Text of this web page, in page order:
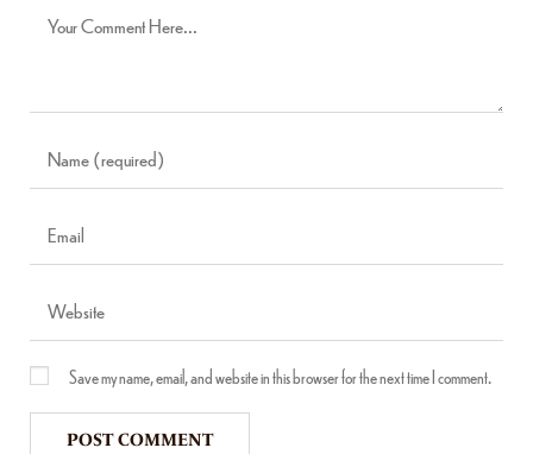
Save my name, email, and website in this browser for the next time I comment.